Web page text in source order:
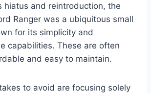
hiatus and reintroduction, the
Ranger was a ubiquitous small
for its simplicity and
capabilities. These are often
and easy to maintain.
to avoid are focusing solely